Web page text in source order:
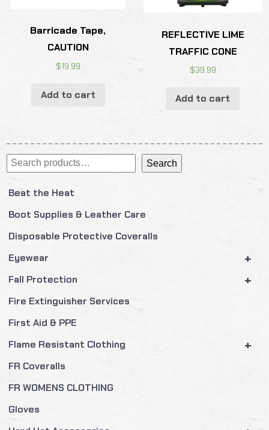
Search Search
Beat the Heat
Boot Supplies & Leather Care
Disposable Protective Coveralls
+
Eyewear
+
Fall Protection
Fire Extinguisher Services
First Aid & PPE
+
Flame Resistant Clothing
FR Coveralls
FR WOMENS CLOTHING
Gloves
Barricade Tape,
CAUTION
$19.99
Add to cart
REFLECTIVE LIME
TRAFFIC CONE
$39.99
Add to cart